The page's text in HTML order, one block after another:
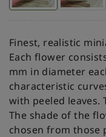
Finest, realistic
Each flower
mm in diameter
characteristic
with peeled leaves.
The shade of the
chosen from those